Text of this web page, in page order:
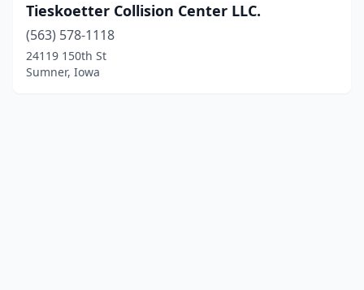
Tieskoetter Collision Center LLC.
(563) 578-1118
24119 150th St
Sumner, Iowa